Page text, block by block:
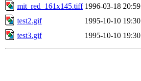
mit_red_161x145.tiff 1996-03-18 20:59
test2.gif
1995-10-10 19:30
test3.gif
1995-10-10 19:30